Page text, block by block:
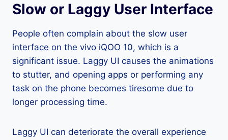
Slow or Laggy User Interface
People often complain about the slow user
interface on the vivo iQOO 10, which is a
significant issue. Laggy UI causes the animations
to stutter, and opening apps or performing any
task on the phone becomes tiresome due to
longer processing time.
Laggy UI can deteriorate the overall experience